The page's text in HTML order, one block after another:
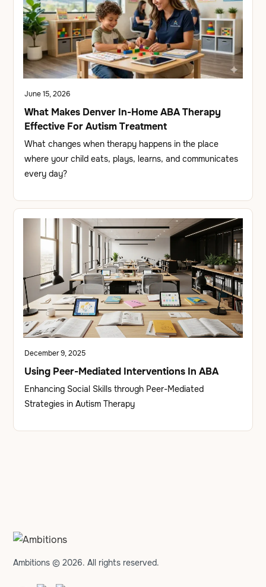
June 15, 2026
What Makes Denver In-Home ABA Therapy
Effective For Autism Treatment
What changes when therapy happens in the place
where your child eats, plays, learns, and communicates
every day?
December 9, 2025
Using Peer-Mediated Interventions In ABA
Enhancing Social Skills through Peer-Mediated
Strategies in Autism Therapy
Ambitions © 2026. All rights reserved.